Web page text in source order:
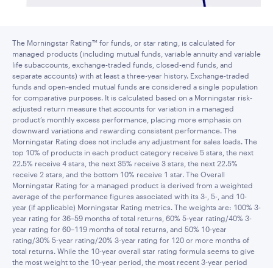
The Morningstar Rating™ for funds, or star rating, is calculated for
managed products (including mutual funds, variable annuity and variable
life subaccounts, exchange-traded funds, closed-end funds, and
separate accounts) with at least a three-year history. Exchange-traded
funds and open-ended mutual funds are considered a single population
for comparative purposes. It is calculated based on a Morningstar risk-
adjusted return measure that accounts for variation in a managed
product’s monthly excess performance, placing more emphasis on
downward variations and rewarding consistent performance. The
Morningstar Rating does not include any adjustment for sales loads. The
top 10% of products in each product category receive 5 stars, the next
22.5% receive 4 stars, the next 35% receive 3 stars, the next 22.5%
receive 2 stars, and the bottom 10% receive 1 star. The Overall
Morningstar Rating for a managed product is derived from a weighted
average of the performance figures associated with its 3-, 5-, and 10-
year (if applicable) Morningstar Rating metrics. The weights are: 100% 3-
year rating for 36–59 months of total returns, 60% 5-year rating/40% 3-
year rating for 60–119 months of total returns, and 50% 10-year
rating/30% 5-year rating/20% 3-year rating for 120 or more months of
total returns. While the 10-year overall star rating formula seems to give
the most weight to the 10-year period, the most recent 3-year period